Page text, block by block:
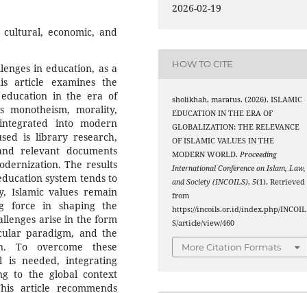
economic, and
in education, as a
article examines the
in the era of
monotheism, morality,
into modern
is library research,
relevant documents
The results
system tends to
Islamic values remain
force in shaping the
arise in the form
paradigm, and the
To overcome these
is needed, integrating
to the global context
article recommends
2026-02-19
HOW TO CITE
sholikhah, maratus. (2026). ISLAMIC
EDUCATION IN THE ERA OF
GLOBALIZATION: THE RELEVANCE
OF ISLAMIC VALUES IN THE
MODERN WORLD. Proceeding
International Conference on Islam, Law,
and Society (INCOILS),5(1). Retrieved
from
https://incoils.or.id/index.php/INCOIL
S/article/view/460
More Citation Formats